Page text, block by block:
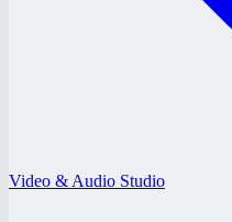
Video & Audio Studio